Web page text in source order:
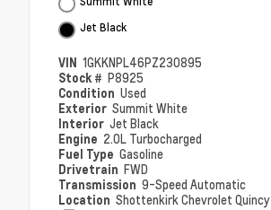
Jet Black
VIN 1GKKNPL46PZ230895
Stock # P8925
Condition Used
Exterior Summit White
Interior Jet Black
Engine 2.0L Turbocharged
Fuel Type Gasoline
Drivetrain FWD
Transmission 9-Speed Automatic
Location Shottenkirk Chevrolet Quincy